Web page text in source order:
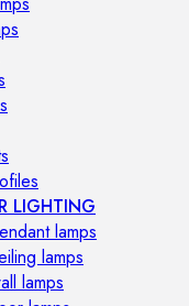
LIGHTING
lamps
lamps
lamps